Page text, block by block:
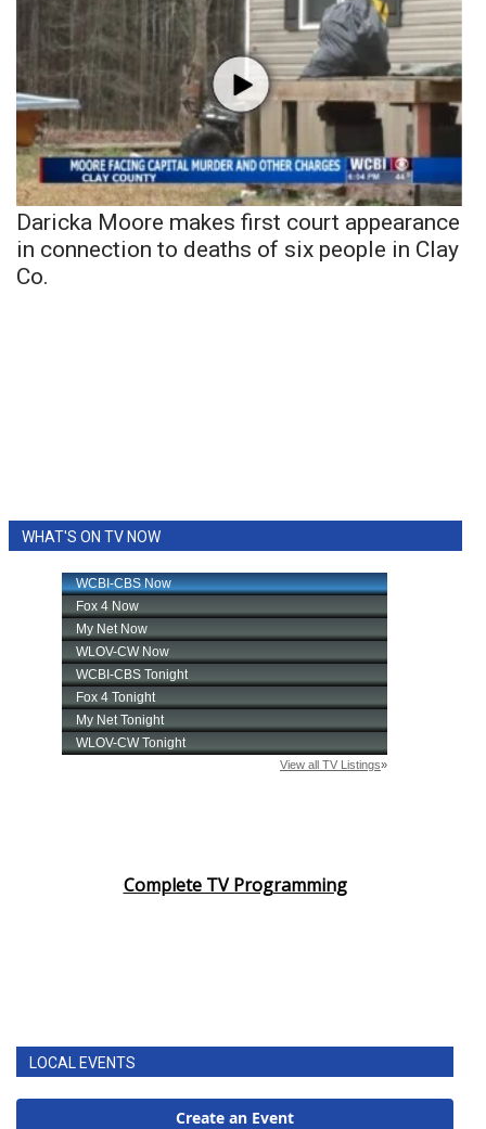
Daricka Moore makes first court appearance
in connection to deaths of six people in Clay
Co.
WHAT'S ON TV NOW
Complete TV Programming
LOCAL EVENTS